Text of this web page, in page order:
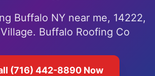
Buffalo NY near me, 14222,
Buffalo Roofing Co
(716) 442-8890 Now